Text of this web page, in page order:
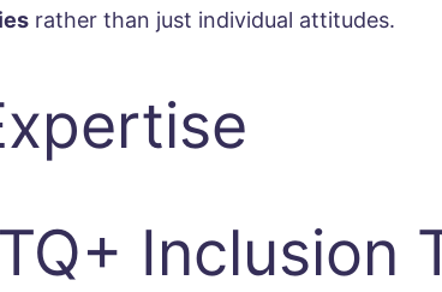
rather than just individual attitudes.
Inclusion